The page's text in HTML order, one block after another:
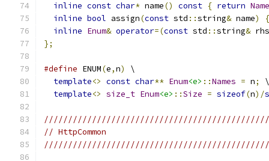
inline const char* name() const { return Name
inline bool assign(const std ::string& name)
{
inline Enum& operator=(const std ::string& rhs
};
#define ENUM(e,n)
\
template<> const char** Enum<e> ::Names = n;
\
template<> size_t Enum<e> ::Size = sizeof(n)/
// HttpCommon